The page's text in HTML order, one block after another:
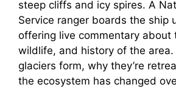
steep cliffs and icy spires. A
Service ranger boards the ship
offering live commentary about
wildlife, and history of the area.
glaciers form, why they’re
the ecosystem has changed